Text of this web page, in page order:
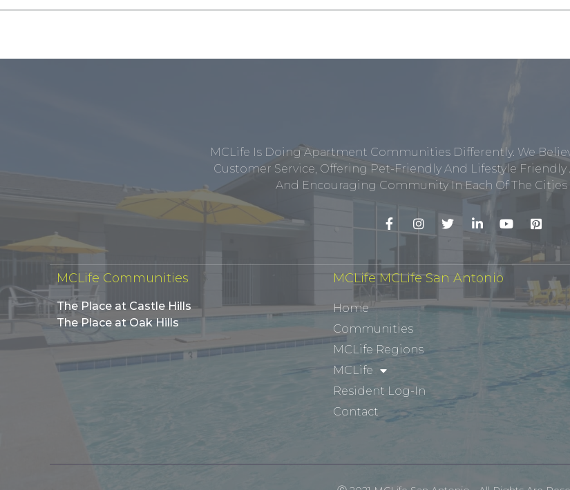
MCLife Is Doing Apartment Communities Differently. We
Customer Service, Offering Pet-Friendly And Lifestyle
And Encouraging Community In Each Of The Cities
MCLife Communities
The Place at Castle Hills
The Place at Oak Hills
MCLife MCLife San Antonio
Home
Communities
MCLife Regions
MCLife
Resident Log-In
Contact